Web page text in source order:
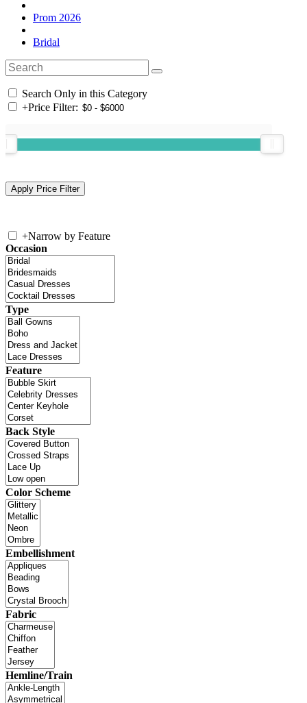
Prom 2026
Bridal
Search Only in this Category
+Price Filter:
+Narrow by Feature
Occasion
Type
Feature
Back Style
Color Scheme
Embellishment
Fabric
Hemline/Train